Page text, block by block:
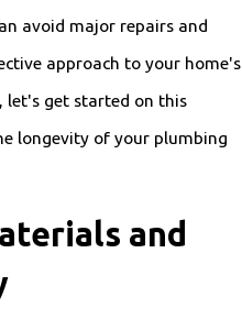
avoid major repairs and
approach to your home's
let's get started on this
longevity of your plumbing
and